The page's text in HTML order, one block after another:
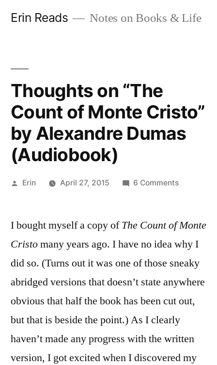
Erin Reads Notes on Books & Life
Thoughts on “The
Count of Monte Cristo”
by Alexandre Dumas
(Audiobook)
Posted
Erin April 27, 2015 6 Commentson
“The
of
Monte
Cristo”
Alexandre
Dumas
I bought myself a copy ofThe Count of Monte
Cristomany years ago. I have no idea why I
did so. (Turns out it was one of those sneaky
abridged versions that doesn’t state anywhere
obvious that half the book has been cut out,
but that is beside the point.) As I clearly
haven’t made any progress with the written
version, I got excited when I discovered my